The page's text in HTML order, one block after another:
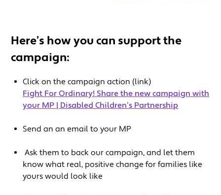
Here’s how you can support the
campaign:
Click on the campaign action (link)
Fight For Ordinary! Share the new campaign with
your MP | Disabled Children’s Partnership
Send an an email to your MP
Ask them to back our campaign, and let them
know what real, positive change for families like
yours would look like